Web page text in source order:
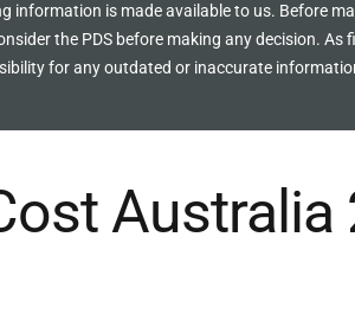
information is made available to us. Before
the PDS before making any decision.
for any outdated or inaccurate